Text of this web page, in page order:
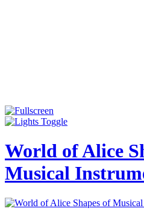
World of Alice
Musical